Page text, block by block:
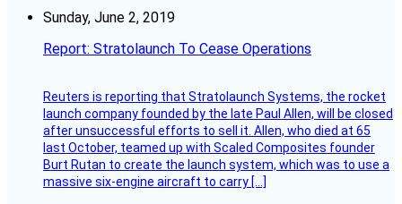
Sunday, June 2, 2019
Report: Stratolaunch To Cease Operations
Reuters is reporting that Stratolaunch Systems, the rocket
launch company founded by the late Paul Allen, will be closed
after unsuccessful efforts to sell it. Allen, who died at 65
last October, teamed up with Scaled Composites founder
Burt Rutan to create the launch system, which was to use a
massive six-engine aircraft to carry […]